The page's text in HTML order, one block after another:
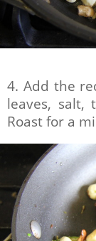
4. Add the
leaves, salt,
Roast for a